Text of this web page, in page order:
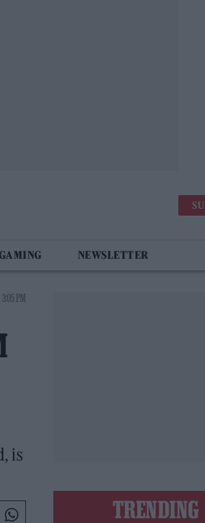
NEWSLETTER
PM
is
TRENDING